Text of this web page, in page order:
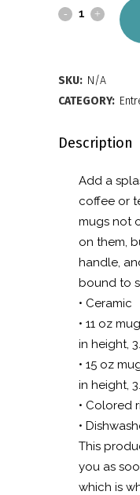
Mug
Inside
SKU: N/A
CATEGORY:
Description
Add a
coffee or
mugs not
on them,
handle,
bound to
• Ceramic
• 11 oz
in height,
• 15 oz
in height,
• Colored
•
This
you as
which is